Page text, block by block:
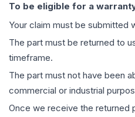
To be eligible for a
Your claim must be submitted
The part must be returned to
timeframe.
The part must not have been
commercial or industrial
Once we receive the returned